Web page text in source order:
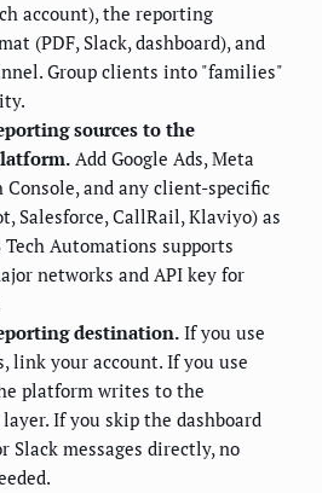
account), the reporting
(PDF, Slack, dashboard), and
Group clients into "families"
sources to the
Add Google Ads, Meta
Console, and any client-specific
Salesforce, CallRail, Klaviyo) as
Tech Automations supports
networks and API key for
destination. If you use
link your account. If you use
platform writes to the
If you skip the dashboard
Slack messages directly, no